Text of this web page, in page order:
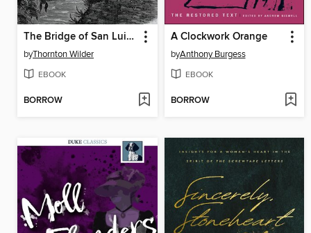
The Bridge of San Luis Rey
byThornton Wilder
EBOOK
BORROW
A Clockwork Orange
byAnthony Burgess
EBOOK
BORROW